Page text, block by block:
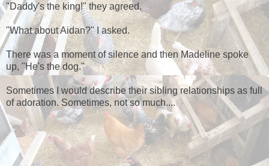
"Daddy's the king!" they agreed.
"What about Aidan?" I asked.
There was a moment of silence and then Madeline spoke
up, "He's the dog."
Sometimes I would describe their sibling relationships as full
of adoration. Sometimes, not so much....